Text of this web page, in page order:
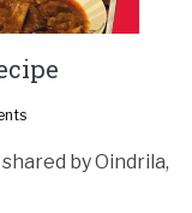
by Oindrila,